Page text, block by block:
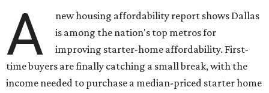
A
new housing affordability report shows Dallas
is among the nation's top metros for
improving starter-home affordability. First-
time buyers are finally catching a small break, with the
income needed to purchase a median-priced starter home